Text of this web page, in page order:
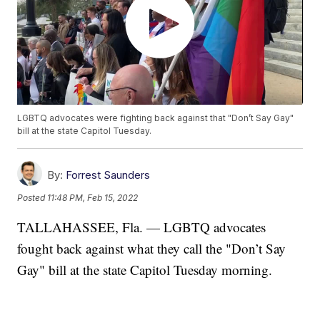
LGBTQ advocates were fighting back against that "Don’t Say Gay"
bill at the state Capitol Tuesday.
By: Forrest Saunders
Posted 11:48 PM, Feb 15, 2022
TALLAHASSEE, Fla. — LGBTQ advocates
fought back against what they call the "Don’t Say
Gay" bill at the state Capitol Tuesday morning.